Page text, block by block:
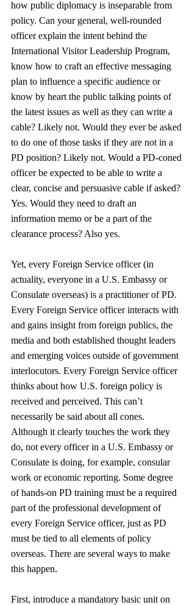
how public diplomacy is inseparable from
policy. Can your general, well-rounded
officer explain the intent behind the
International Visitor Leadership Program,
know how to craft an effective messaging
plan to influence a specific audience or
know by heart the public talking points of
the latest issues as well as they can write a
cable? Likely not. Would they ever be asked
to do one of those tasks if they are not in a
PD position? Likely not. Would a PD-coned
officer be expected to be able to write a
clear, concise and persuasive cable if asked?
Yes. Would they need to draft an
information memo or be a part of the
clearance process? Also yes.
Yet, every Foreign Service officer (in
actuality, everyone in a U.S. Embassy or
Consulate overseas) is a practitioner of PD.
Every Foreign Service officer interacts with
and gains insight from foreign publics, the
media and both established thought leaders
and emerging voices outside of government
interlocutors. Every Foreign Service officer
thinks about how U.S. foreign policy is
received and perceived. This can’t
necessarily be said about all cones.
Although it clearly touches the work they
do, not every officer in a U.S. Embassy or
Consulate is doing, for example, consular
work or economic reporting. Some degree
of hands-on PD training must be a required
part of the professional development of
every Foreign Service officer, just as PD
must be tied to all elements of policy
overseas. There are several ways to make
this happen.
First, introduce a mandatory basic unit on